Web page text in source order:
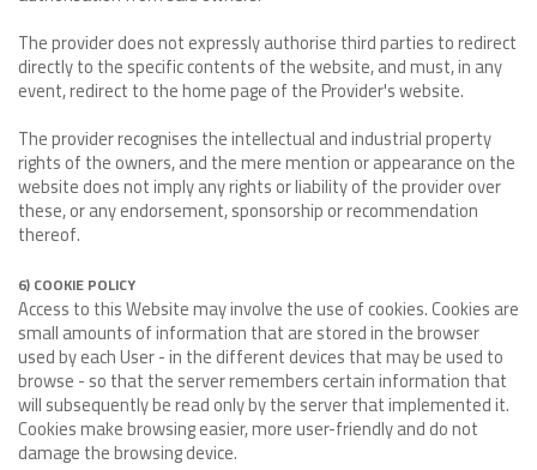
The provider does not expressly authorise third parties to redirect
directly to the specific contents of the website, and must, in any
event, redirect to the home page of the Provider's website.
The provider recognises the intellectual and industrial property
rights of the owners, and the mere mention or appearance on the
website does not imply any rights or liability of the provider over
these, or any endorsement, sponsorship or recommendation
thereof.
6) COOKIE POLICY
Access to this Website may involve the use of cookies. Cookies are
small amounts of information that are stored in the browser
used by each User - in the different devices that may be used to
browse - so that the server remembers certain information that
will subsequently be read only by the server that implemented it.
Cookies make browsing easier, more user-friendly and do not
damage the browsing device.